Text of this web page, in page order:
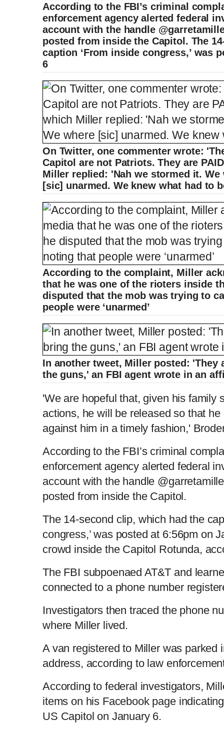
According to the FBI’s criminal
enforcement agency alerted federal
account with the handle
posted from inside the Capitol. The
caption ‘From inside congress,’ was
6
On Twitter, one commenter wrote:
Capitol are not Patriots. They are
Miller replied: 'Nah we stormed it.
[sic] unarmed. We knew what had to
According to the complaint, Miller
that he was one of the rioters inside
disputed that the mob was trying to
people were ‘unarmed’
In another tweet, Miller posted: 'They
the guns,' an FBI agent wrote in an
'We are hopeful that, given his family
actions, he will be released so that
against him in a timely fashion,'
According to the FBI’s criminal
enforcement agency alerted federal
account with the handle
posted from inside the Capitol.
The 14-second clip, which had the
congress,’ was posted at 6:56pm on
crowd inside the Capitol Rotunda,
The FBI subpoenaed AT&T and
connected to a phone number
Investigators then traced the phone
where Miller lived.
A van registered to Miller was parked
address, according to law
According to federal investigators,
items on his Facebook page
US Capitol on January 6.